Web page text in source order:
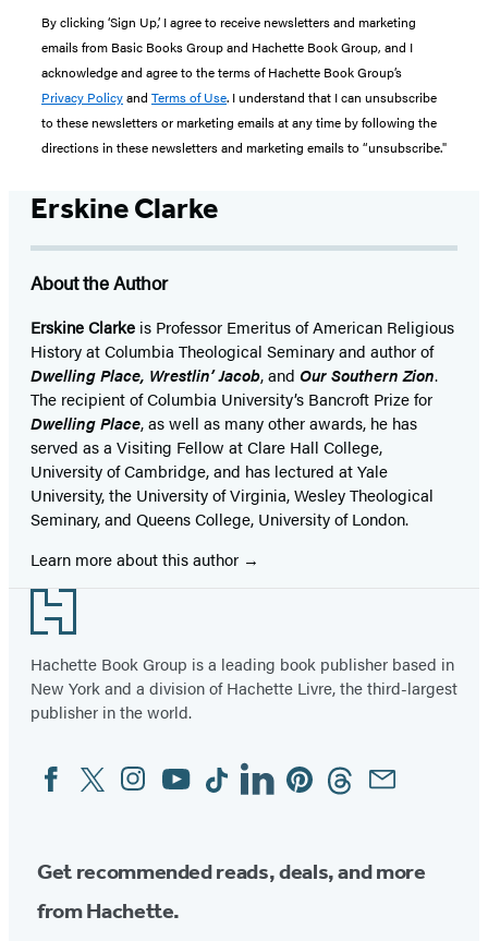
By clicking ‘Sign Up,’ I agree to receive newsletters and marketing
emails from Basic Books Group and Hachette Book Group, and I
acknowledge and agree to the terms of Hachette Book Group’s
Privacy Policyand Terms of Use. I understand that I can unsubscribe
to these newsletters or marketing emails at any time by following the
directions in these newsletters and marketing emails to “unsubscribe."
Erskine Clarke
About the Author
Erskine Clarke is Professor Emeritus of American Religious
History at Columbia Theological Seminary and author of
Dwelling Place, Wrestlin’ Jacob, and Our Southern Zion.
The recipient of Columbia University’s Bancroft Prize for
Dwelling Place, as well as many other awards, he has
served as a Visiting Fellow at Clare Hall College,
University of Cambridge, and has lectured at Yale
University, the University of Virginia, Wesley Theological
Seminary, and Queens College, University of London.
Learn more about this author
Footer
Hachette Book Group is a leading book publisher based in
New York and a division of Hachette Livre, the third-largest
publisher in the world.
Social
Media
FacebookTwitterInstagram
YouTubeTiktokLinkedinPinterestThreadsEmail
Get recommended reads, deals, and more
from Hachette.